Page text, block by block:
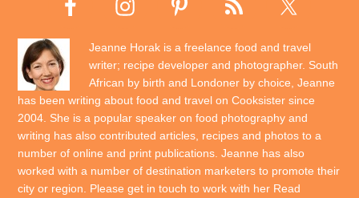
Jeanne Horak is a freelance food and travel
writer; recipe developer and photographer. South
African by birth and Londoner by choice, Jeanne
has been writing about food and travel on Cooksister since
2004. She is a popular speaker on food photography and
writing has also contributed articles, recipes and photos to a
number of online and print publications. Jeanne has also
worked with a number of destination marketers to promote their
city or region. Please get in touch to work with her Read